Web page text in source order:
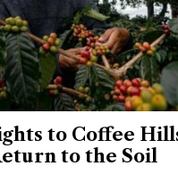
to Coffee
to the Soil